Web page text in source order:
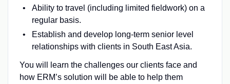
Ability to travel (including limited fieldwork) on a
regular basis.
Establish and develop long-term senior level
relationships with clients in South East Asia.
You will learn the challenges our clients face and
how ERM’s solution will be able to help them